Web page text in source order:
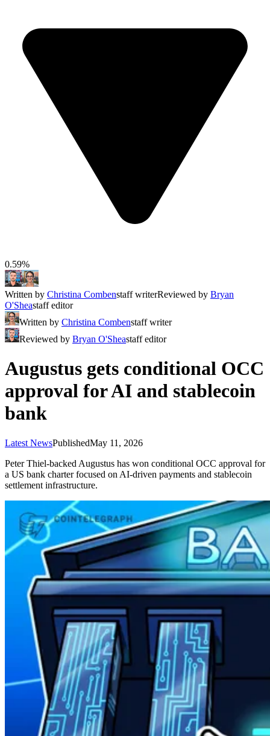
0.59%
Written by Christina Combenstaff writerReviewed by Bryan
O'Sheastaff editor
Written by Christina Combenstaff writer
Reviewed by Bryan O'Sheastaff editor
Augustus gets conditional OCC
approval for AI and stablecoin
bank
Latest NewsPublishedMay 11, 2026
Peter Thiel-backed Augustus has won conditional OCC approval for
a US bank charter focused on AI-driven payments and stablecoin
settlement infrastructure.